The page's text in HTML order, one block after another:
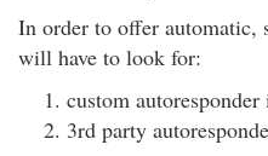
In order to offer automatic,
will have to look for:
custom
3rd party